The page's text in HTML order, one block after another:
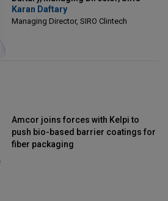
Clintech
Karan Daftary
Managing Director, SIRO Clintech
Amcor joins forces with Kelpi to
push bio-based barrier coatings for
fiber packaging